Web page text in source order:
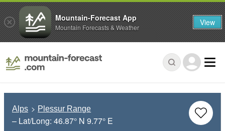
Alps Plessur Range
– Lat/Long: 46.87° N 9.77° E
Mountain-Forecast App
Mountain Forecasts & Weather View